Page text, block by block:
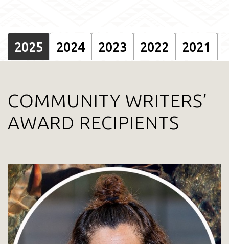
2025 2024 2023 2022 2021
COMMUNITY WRITERS’
AWARD RECIPIENTS